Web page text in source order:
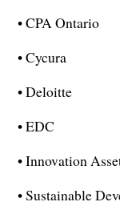
• CPA Ontario
• Cycura
• Deloitte
• EDC
• Innovation
• Sustainable